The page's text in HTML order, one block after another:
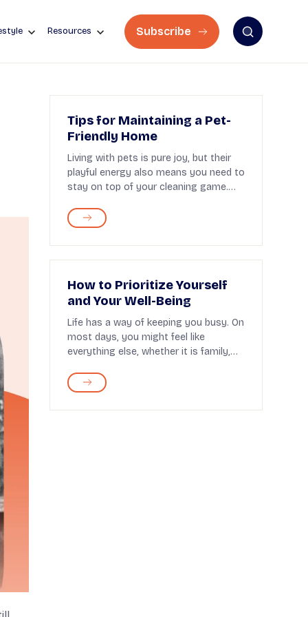
Resources Subscribe
Tips for Maintaining a Pet-
Friendly Home
Living with pets is pure joy, but their
playful energy also means you need to
stay on top of your cleaning game.
How to Prioritize Yourself
and Your Well-Being
Life has a way of keeping you busy. On
most days, you might feel like
everything else, whether it is family,